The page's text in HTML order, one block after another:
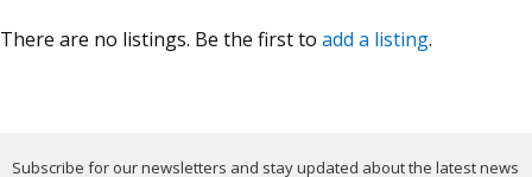
There are no listings. Be the first to add a listing.
Subscribe for our newsletters and stay updated about the latest news